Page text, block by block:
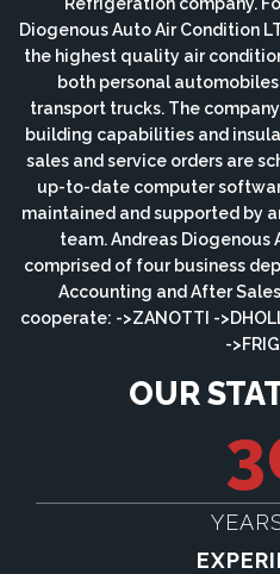
Diogenous Auto Air Condition
the highest quality air
both personal
transport trucks. The
building capabilities and
sales and service orders are
up-to-date computer
maintained and supported by
team. Andreas Diogenous
comprised of four business
Accounting and After
cooperate: ->ZANOTTI -
-
OUR